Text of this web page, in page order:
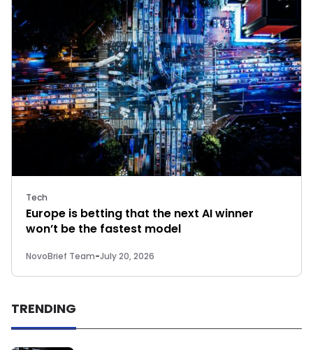
Tech
Europe is betting that the next AI winner
won’t be the fastest model
NovoBrief Team-July 20, 2026
TRENDING